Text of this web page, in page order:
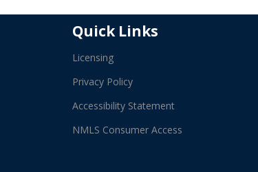
Quick Links
Licensing
Privacy Policy
Accessibility Statement
NMLS Consumer Access